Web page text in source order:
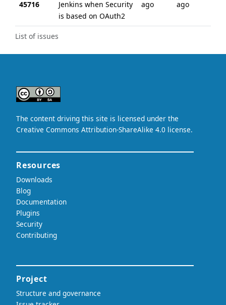
List of issues
45716
Jenkins when Security
is based on OAuth2
ago
ago